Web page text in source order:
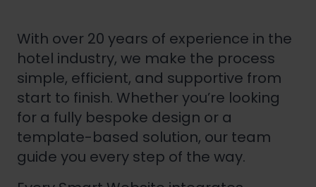
With over 20 years of experience in the
hotel industry, we make the process
simple, efficient, and supportive from
start to finish. Whether you’re looking
for a fully bespoke design or a
template-based solution, our team
guide you every step of the way.